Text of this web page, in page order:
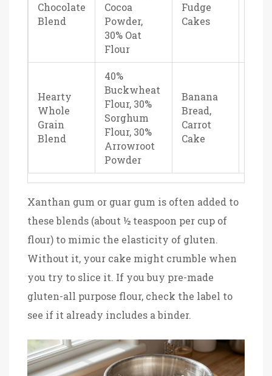
Chocolate
Blend
Cocoa
Powder,
30% Oat
Flour
Fudge
Cakes
Hearty
Whole
Grain
Blend
40%
Buckwheat
Flour, 30%
Sorghum
Flour, 30%
Arrowroot
Powder
Banana
Bread,
Carrot
Cake
Xanthan gum or guar gum is often added to
these blends (about ½ teaspoon per cup of
flour) to mimic the elasticity of gluten.
Without it, your cake might crumble when
you try to slice it. If you buy pre-made
gluten-all purpose flour, check the label to
see if it already includes a binder.